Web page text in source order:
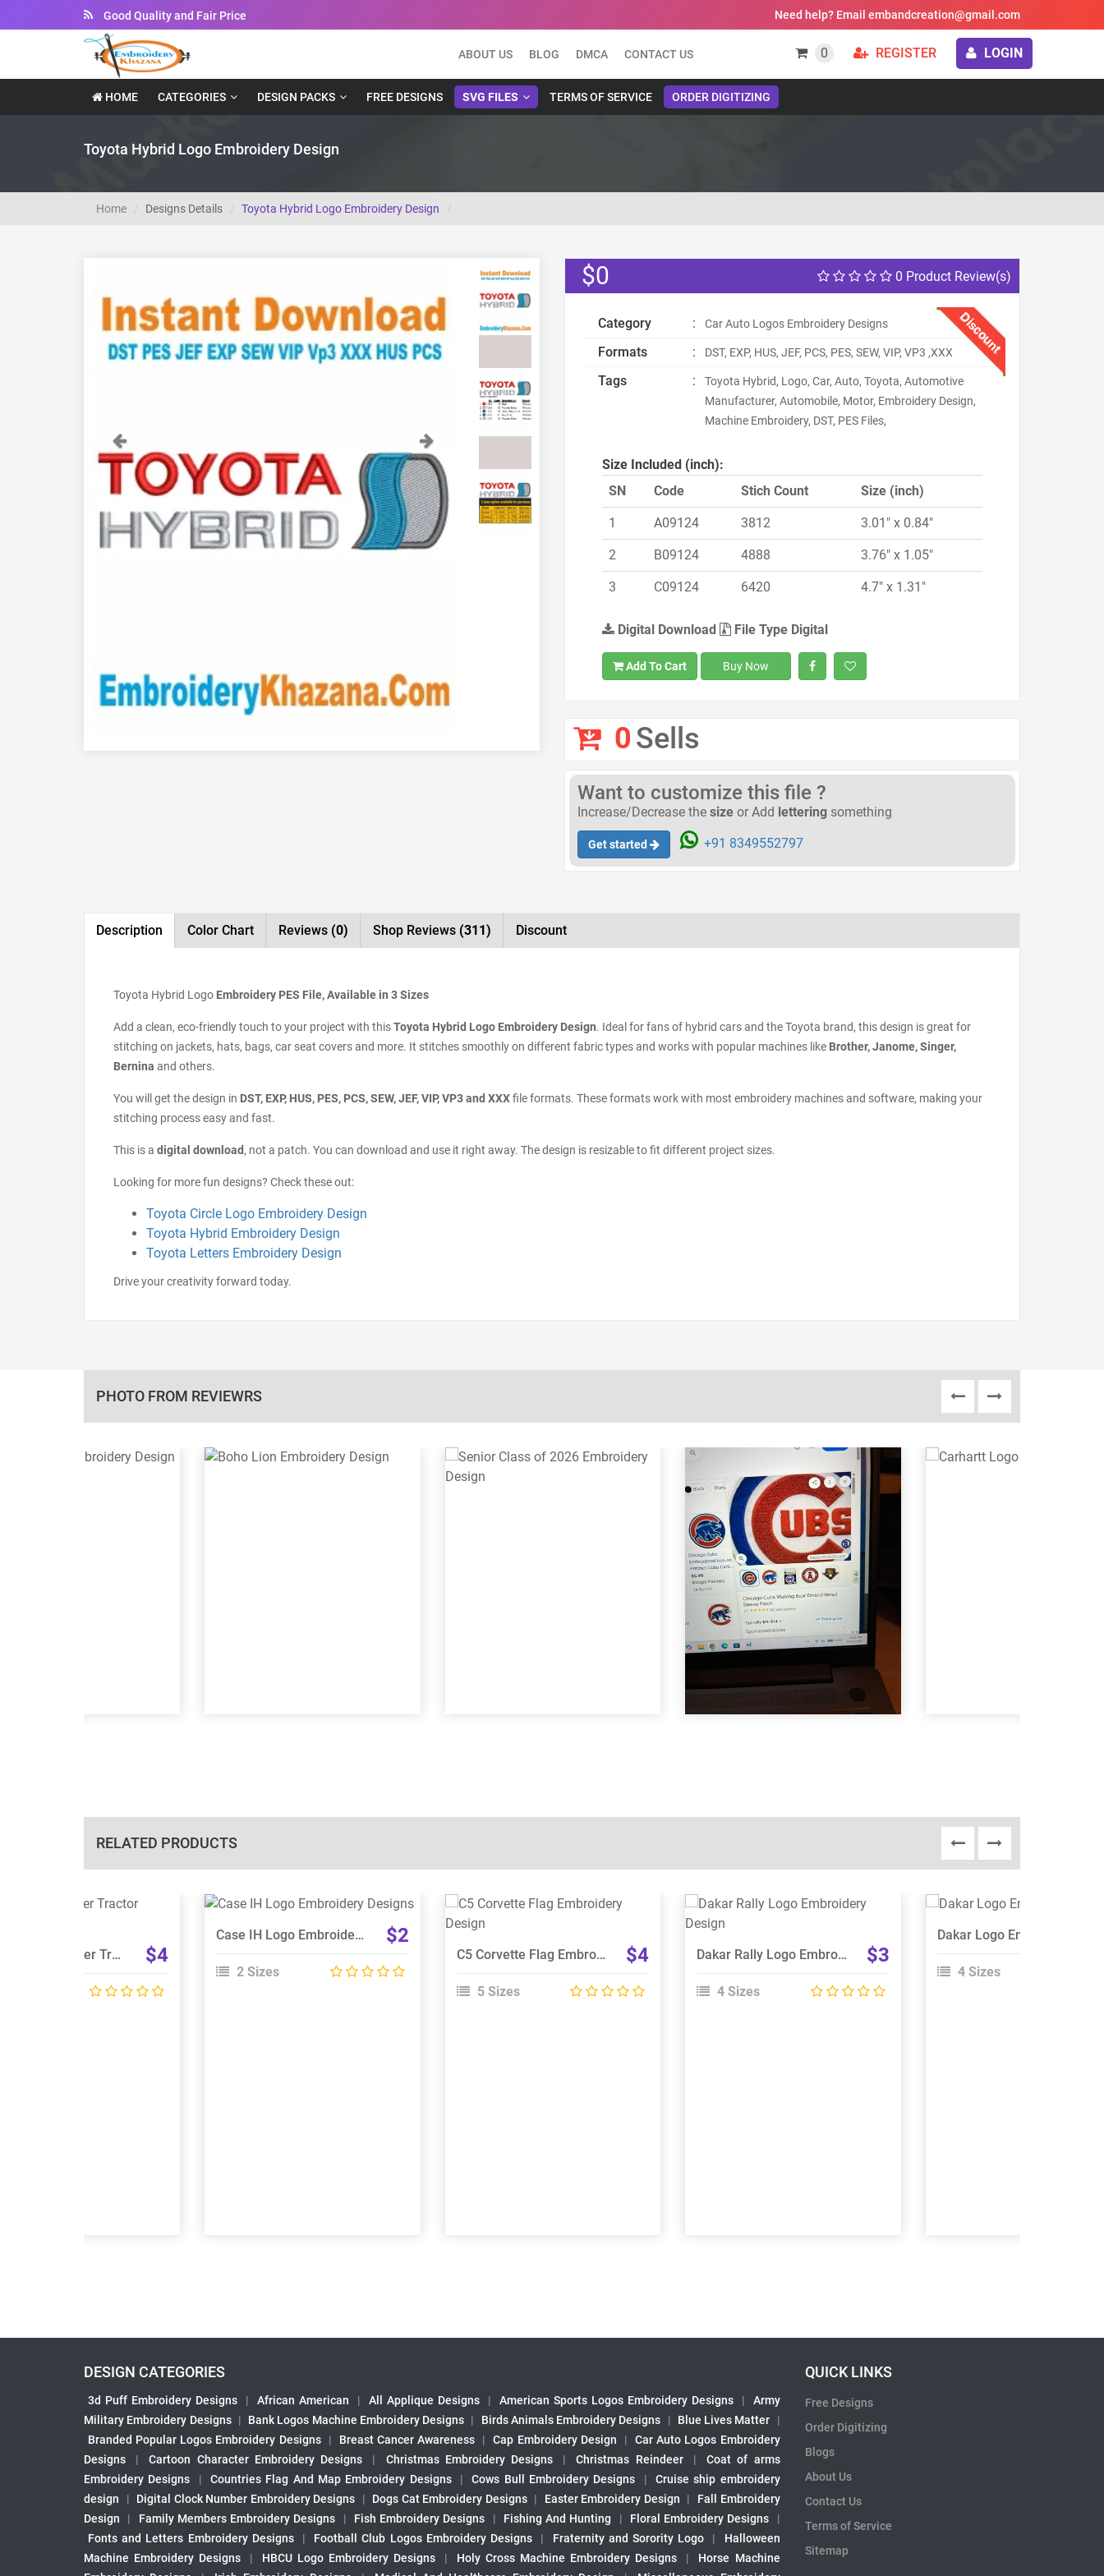
Instant Downloadable Files
Need help? Email embandcreation@gmail.com
ABOUT US BLOG DMCA CONTACT US 0 REGISTER LOGIN
HOME CATEGORIES DESIGN PACKS FREE DESIGNS SVG FILES TERMS OF SERVICE ORDER DIGITIZING
Toyota Hybrid Logo Embroidery Design
Home Designs Details Toyota Hybrid Logo Embroidery Design
Previous Next
0 Product Review(s)
$0
Discount
Category : Car Auto Logos Embroidery Designs
Formats : DST, EXP, HUS, JEF, PCS, PES, SEW, VIP, VP3 ,XXX
Tags :
Toyota Hybrid, Logo, Car, Auto, Toyota, Automotive
Manufacturer, Automobile, Motor, Embroidery Design,
Machine Embroidery, DST, PES Files,
Size Included (inch):
SN
Code Stich Count Size (inch)
1 A09124 3812 3.01" x 0.84"
2 B09124 4888 3.76" x 1.05"
3 C09124 6420 4.7" x 1.31"
Digital Download File Type Digital
Add To Cart Buy Now
0Sells
Want to customize this file ?
Increase/Decrease the size or Add lettering something
Get started +91 8349552797
Description Color Chart Reviews (0) Shop Reviews (311) Discount
Toyota Hybrid Logo Embroidery PES File, Available in 3 Sizes
Add a clean, eco-friendly touch to your project with thisToyota Hybrid Logo Embroidery Design. Ideal for fans of hybrid cars and the Toyota brand, this design is great for
stitching on jackets, hats, bags, car seat covers and more. It stitches smoothly on different fabric types and works with popular machines like Brother, Janome, Singer,
Bernina and others.
You will get the design in DST, EXP, HUS, PES, PCS, SEW, JEF, VIP, VP3 and XXXfile formats. These formats work with most embroidery machines and software, making your
stitching process easy and fast.
This is a digital download , not a patch. You can download and use it right away. The design is resizable to fit different project sizes.
Looking for more fun designs? Check these out:
Toyota Circle Logo Embroidery Design
Toyota Hybrid Embroidery Design
Toyota Letters Embroidery Design
Drive your creativity forward today.
PHOTO FROM REVIEWRS
RELATED PRODUCTS
View Details
Case IH STX Steiger Tractor Embroidery Design $4
View Details
Case IH Logo Embroidery Designs $2
2 Sizes
View Details
Choose Size C5 Corvette Flag Embroidery Design $4
5 Sizes
View Details
Choose Size Dakar Rally Logo Embroidery Design $3
4 Sizes
View Details
4 Sizes
DESIGN CATEGORIES
3d Puff Embroidery Designs | African American | All Applique Designs | American Sports Logos Embroidery Designs |
Army
Military Embroidery Designs | Bank Logos Machine Embroidery Designs | Birds Animals Embroidery Designs | Blue Lives Matter
|
Branded Popular Logos Embroidery Designs
| Breast Cancer Awareness | Cap Embroidery Design |
Car Auto Logos Embroidery
Designs
| Cartoon Character Embroidery Designs | Christmas Embroidery Designs | Christmas Reindeer |
Coat of arms
Embroidery Designs
| Countries Flag And Map Embroidery Designs | Cows Bull Embroidery Designs |
Cruise ship embroidery
design
| Digital Clock Number Embroidery Designs | Dogs Cat Embroidery Designs | Easter Embroidery Design |
Fall Embroidery
Design
| Family Members Embroidery Designs | Fish Embroidery Designs | Fishing And Hunting | Floral Embroidery Designs
|
Fonts and Letters Embroidery Designs
| Football Club Logos Embroidery Designs | Fraternity and Sorority Logo |
Halloween
Machine Embroidery Designs
| HBCU Logo Embroidery Designs | Holy Cross Machine Embroidery Designs |
Horse Machine
QUICK LINKS
Free Designs
Order Digitizing
Blogs
About Us
Contact Us
Terms of Service
Sitemap